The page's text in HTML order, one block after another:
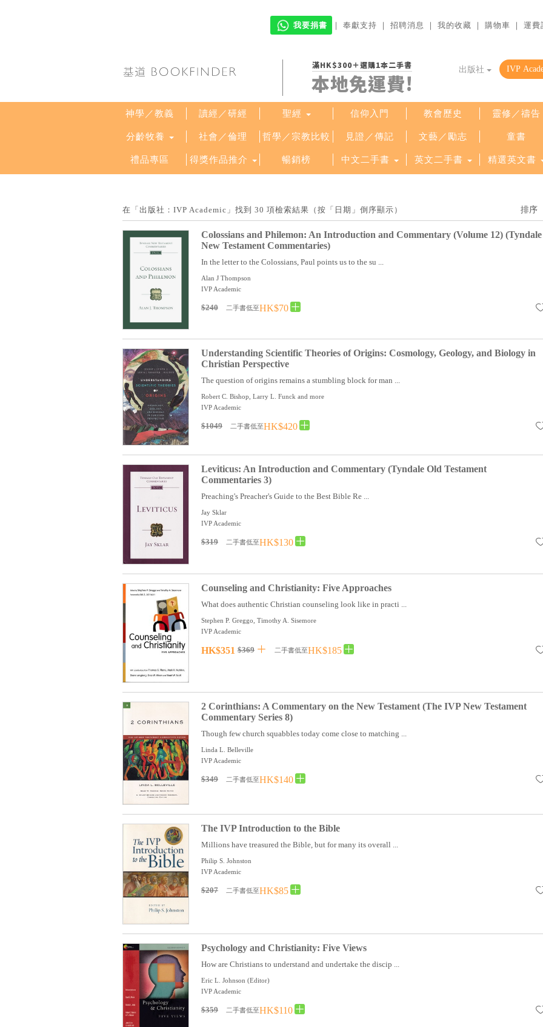
我要捐書 ｜ 奉獻支持 ｜ 招聘消息 ｜ 我的收藏 ｜ 購物車 ｜ 運費
滿HK$300＋選購1本二手書
本地免運費!
出版社
神學／教義 讀經／研經 聖經 信仰入門 教會歷史 靈修／禱告
分齡牧養 社會／倫理 哲學／宗教比較 見證／傳記 文藝／勵志 童書
禮品專區 得獎作品推介 暢銷榜 中文二手書 英文二手書 精選英文書
在「出版社：IVP Academic」找到 30 項檢索結果（按「日期」倒序顯示）
Colossians and Philemon: An Introduction and Commentary (Volume 12) (Tyndale
New Testament Commentaries)
In the letter to the Colossians, Paul points us to the su ...
Alan J Thompson
IVP Academic
$240 二手書低至HK$70
Understanding Scientific Theories of Origins: Cosmology, Geology, and Biology in
Christian Perspective
The question of origins remains a stumbling block for man ...
Robert C. Bishop, Larry L. Funck and more
IVP Academic
$1049 二手書低至HK$420
Leviticus: An Introduction and Commentary (Tyndale Old Testament
Commentaries 3)
Preaching's Preacher's Guide to the Best Bible Re ...
Jay Sklar
IVP Academic
$319 二手書低至HK$130
Counseling and Christianity: Five Approaches
What does authentic Christian counseling look like in practi ...
Stephen P. Greggo, Timothy A. Sisemore
IVP Academic
HK$351 $369 二手書低至HK$185
2 Corinthians: A Commentary on the New Testament (The IVP New Testament
Commentary Series 8)
Though few church squabbles today come close to matching ...
Linda L. Belleville
IVP Academic
$349 二手書低至HK$140
The IVP Introduction to the Bible
Millions have treasured the Bible, but for many its overall ...
Philip S. Johnston
IVP Academic
$207 二手書低至HK$85
Psychology and Christianity: Five Views
How are Christians to understand and undertake the discip ...
Eric L. Johnson (Editor)
IVP Academic
$359 二手書低至HK$110